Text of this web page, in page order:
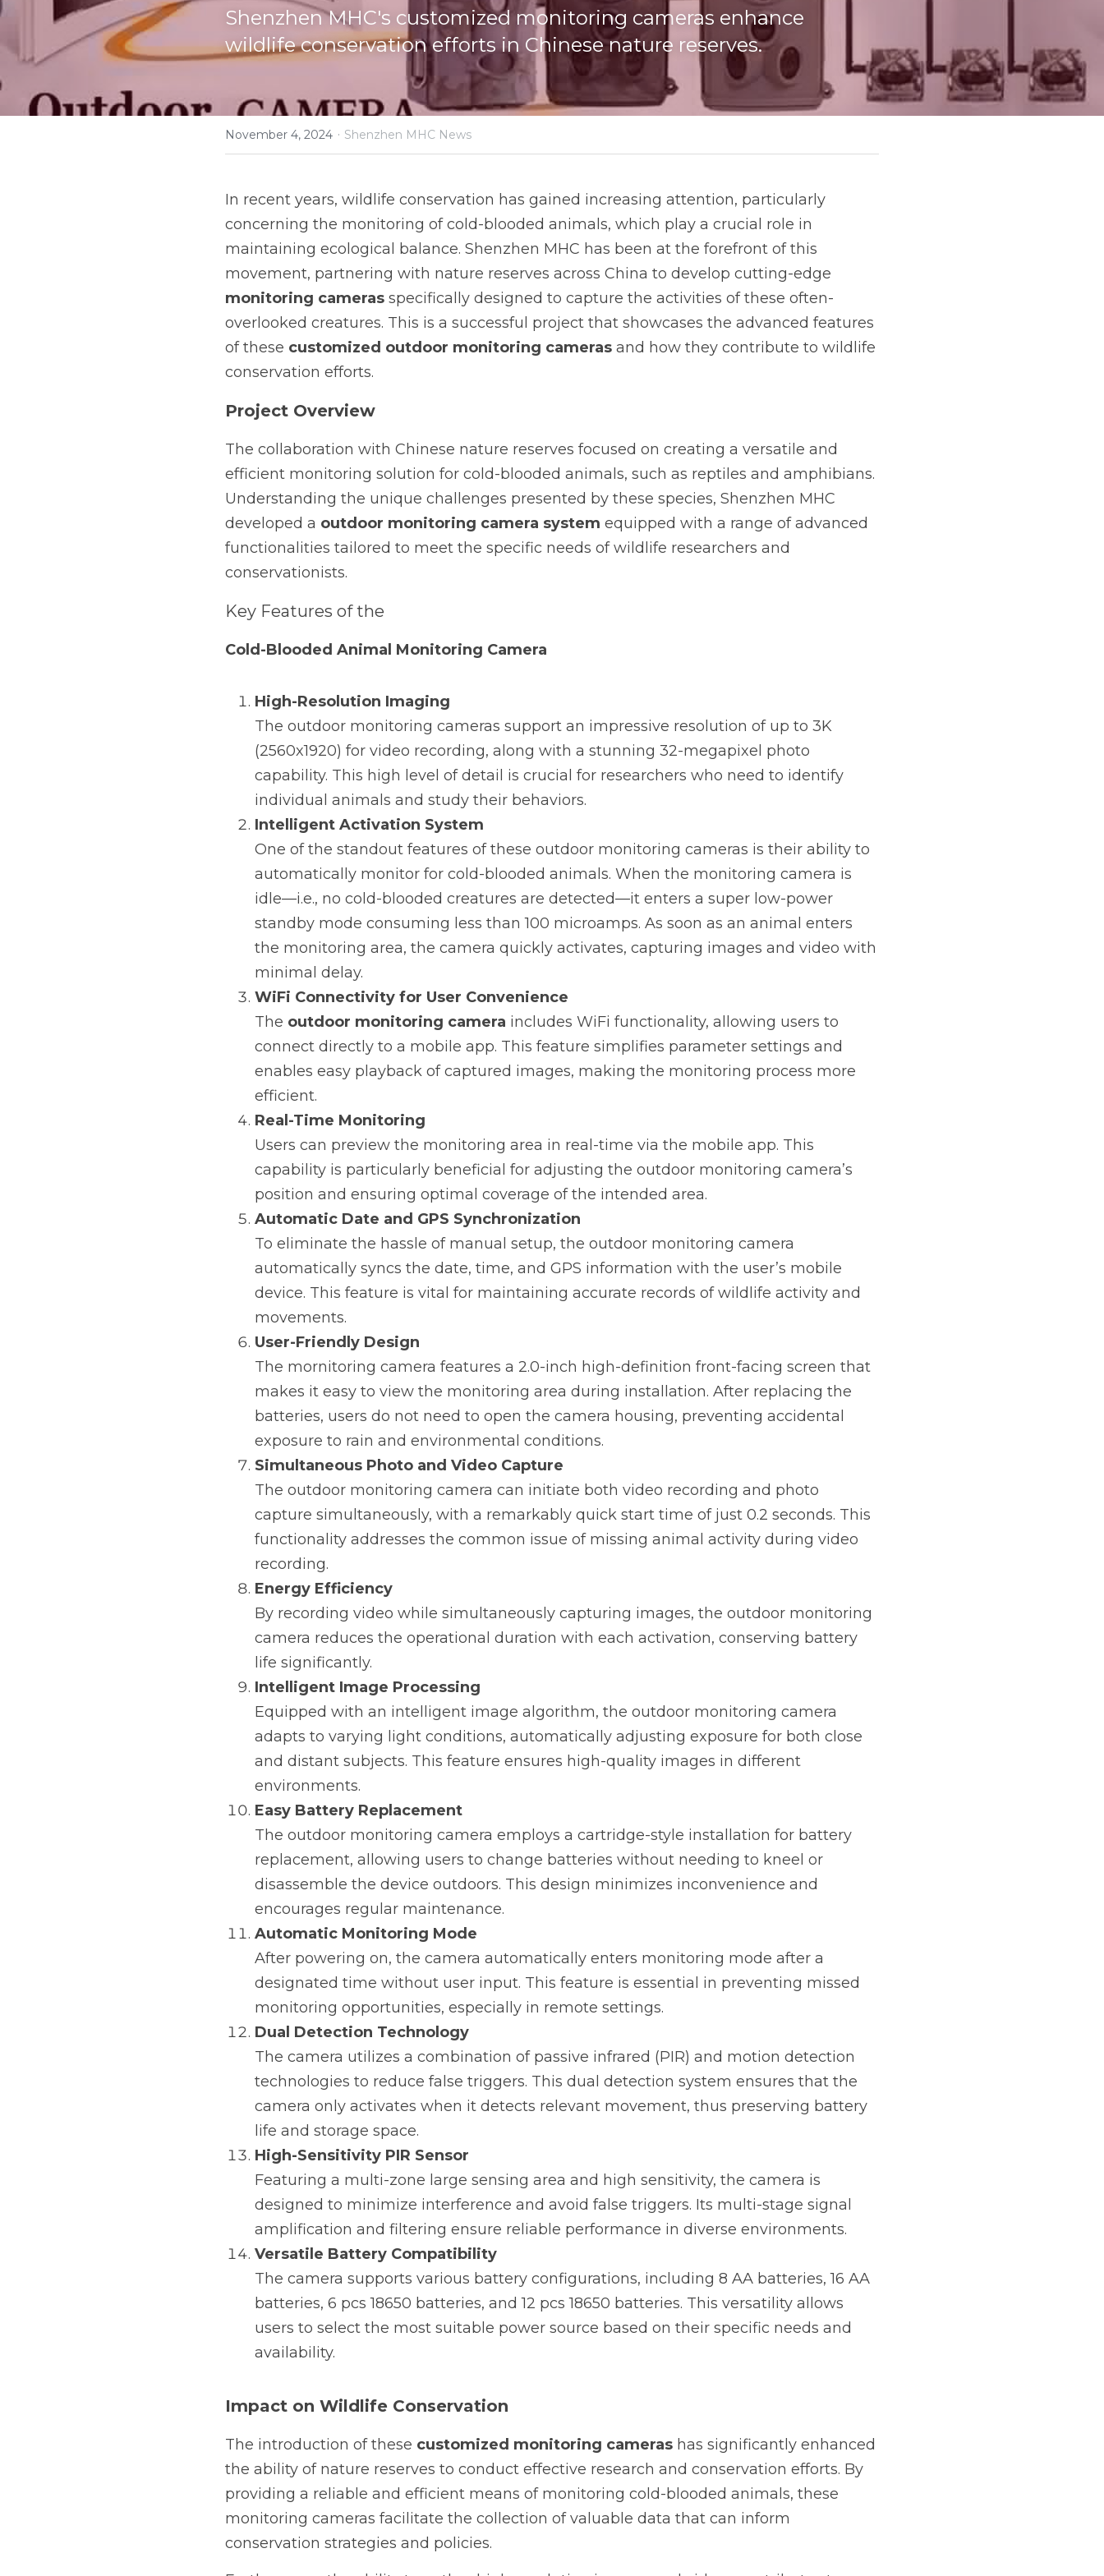
Shenzhen MHC's customized monitoring cameras enhance
wildlife conservation efforts in Chinese nature reserves.
November 4, 2024 · Shenzhen MHC News
In recent years, wildlife conservation has gained increasing attention, particularly
concerning the monitoring of cold-blooded animals, which play a crucial role in
maintaining ecological balance. Shenzhen MHC has been at the forefront of this
monitoring cameras specifically designed to capture the activities of these often-
overlooked creatures. This is a successful project that showcases the advanced features
of these customized outdoor monitoring cameras and how they contribute to wildlife
conservation efforts.
Project Overview
The collaboration with Chinese nature reserves focused on creating a versatile and
efficient monitoring solution for cold-blooded animals, such as reptiles and amphibians.
Understanding the unique challenges presented by these species, Shenzhen MHC
developed a outdoor monitoring camera system equipped with a range of advanced
functionalities tailored to meet the specific needs of wildlife researchers and
conservationists.
Key Features of the
Cold-Blooded Animal Monitoring Camera
High-Resolution Imaging
The outdoor monitoring cameras support an impressive resolution of up to 3K
(2560x1920) for video recording, along with a stunning 32-megapixel photo
capability. This high level of detail is crucial for researchers who need to identify
individual animals and study their behaviors.
Intelligent Activation System
One of the standout features of these outdoor monitoring cameras is their ability to
automatically monitor for cold-blooded animals. When the monitoring camera is
idle—i.e., no cold-blooded creatures are detected—it enters a super low-power
standby mode consuming less than 100 microamps. As soon as an animal enters
the monitoring area, the camera quickly activates, capturing images and video with
minimal delay.
WiFi Connectivity for User Convenience
The outdoor monitoring camera includes WiFi functionality, allowing users to
connect directly to a mobile app. This feature simplifies parameter settings and
enables easy playback of captured images, making the monitoring process more
efficient.
Real-Time Monitoring
Users can preview the monitoring area in real-time via the mobile app. This
capability is particularly beneficial for adjusting the outdoor monitoring camera’s
position and ensuring optimal coverage of the intended area.
Automatic Date and GPS Synchronization
To eliminate the hassle of manual setup, the outdoor monitoring camera
automatically syncs the date, time, and GPS information with the user’s mobile
device. This feature is vital for maintaining accurate records of wildlife activity and
movements.
User-Friendly Design
The mornitoring camera features a 2.0-inch high-definition front-facing screen that
makes it easy to view the monitoring area during installation. After replacing the
batteries, users do not need to open the camera housing, preventing accidental
exposure to rain and environmental conditions.
Simultaneous Photo and Video Capture
The outdoor monitoring camera can initiate both video recording and photo
capture simultaneously, with a remarkably quick start time of just 0.2 seconds. This
functionality addresses the common issue of missing animal activity during video
recording.
Energy Efficiency
By recording video while simultaneously capturing images, the outdoor monitoring
camera reduces the operational duration with each activation, conserving battery
life significantly.
Intelligent Image Processing
Equipped with an intelligent image algorithm, the outdoor monitoring camera
adapts to varying light conditions, automatically adjusting exposure for both close
and distant subjects. This feature ensures high-quality images in different
environments.
Easy Battery Replacement
The outdoor monitoring camera employs a cartridge-style installation for battery
replacement, allowing users to change batteries without needing to kneel or
disassemble the device outdoors. This design minimizes inconvenience and
encourages regular maintenance.
Automatic Monitoring Mode
After powering on, the camera automatically enters monitoring mode after a
designated time without user input. This feature is essential in preventing missed
monitoring opportunities, especially in remote settings.
Dual Detection Technology
The camera utilizes a combination of passive infrared (PIR) and motion detection
technologies to reduce false triggers. This dual detection system ensures that the
camera only activates when it detects relevant movement, thus preserving battery
life and storage space.
High-Sensitivity PIR Sensor
Featuring a multi-zone large sensing area and high sensitivity, the camera is
designed to minimize interference and avoid false triggers. Its multi-stage signal
amplification and filtering ensure reliable performance in diverse environments.
Versatile Battery Compatibility
The camera supports various battery configurations, including 8 AA batteries, 16 AA
batteries, 6 pcs 18650 batteries, and 12 pcs 18650 batteries. This versatility allows
users to select the most suitable power source based on their specific needs and
availability.
Impact on Wildlife Conservation
The introduction of these customized monitoring cameras has significantly enhanced
the ability of nature reserves to conduct effective research and conservation efforts. By
providing a reliable and efficient means of monitoring cold-blooded animals, these
monitoring cameras facilitate the collection of valuable data that can inform
conservation strategies and policies.